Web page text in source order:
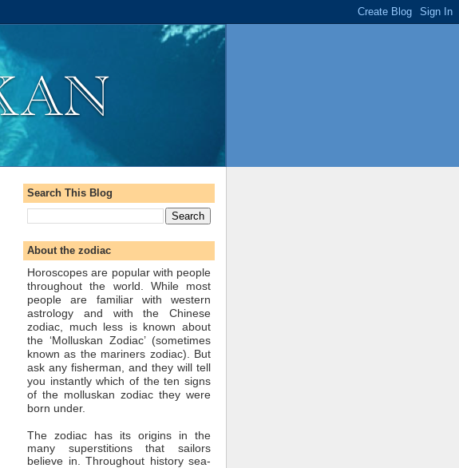
Search This Blog
About the zodiac
Horoscopes are popular with people
throughout the world. While most
people are familiar with western
astrology and with the Chinese
zodiac, much less is known about
the ‘Molluskan Zodiac’ (sometimes
known as the mariners zodiac). But
ask any fisherman, and they will tell
you instantly which of the ten signs
of the molluskan zodiac they were
born under.
The zodiac has its origins in the
many superstitions that sailors
believe in. Throughout history sea-